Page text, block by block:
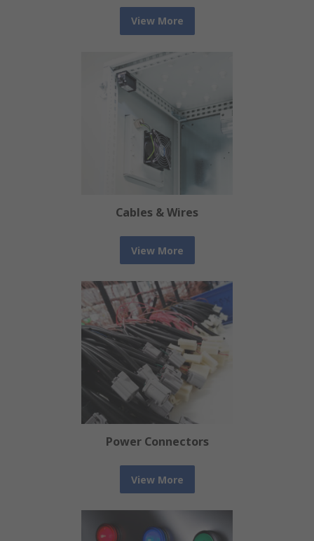
View More
Cables & Wires
View More
Power Connectors
View More